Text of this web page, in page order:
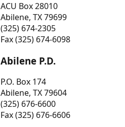
ACU Box 28010
Abilene, TX 79699
(325) 674-2305
Fax (325) 674-6098
Abilene P.D.
P.O. Box 174
Abilene, TX 79604
(325) 676-6600
Fax (325) 676-6606